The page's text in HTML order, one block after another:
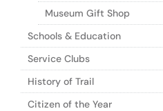
Museum Gift Shop
Schools & Education
Service Clubs
History of Trail
Citizen of the Year